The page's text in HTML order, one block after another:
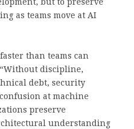
as teams move at AI
than teams can
discipline,
debt, security
at machine
preserve
understanding